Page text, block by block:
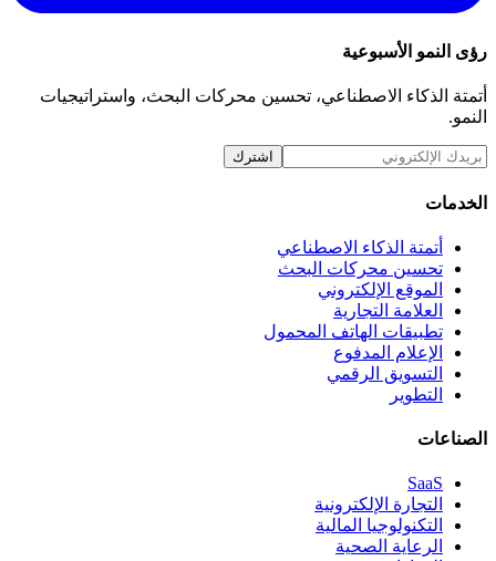
تحسين محركات البحث، واستراتيجيات
الاصطناعي
البحث
الهاتف المحمول
الرقمي
المالية